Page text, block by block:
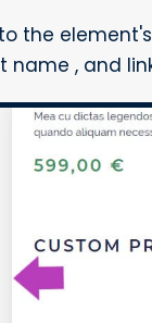
the
, and